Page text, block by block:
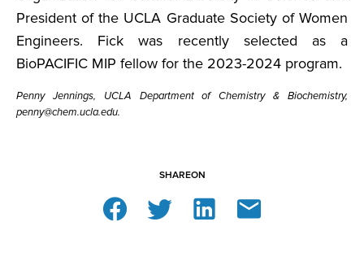
President of the UCLA Graduate Society of Women
Engineers. Fick was recently selected as a
BioPACIFIC MIP fellow for the 2023-2024 program.
Penny Jennings, UCLA Department of Chemistry & Biochemistry,
penny@chem.ucla.edu.
SHAREON